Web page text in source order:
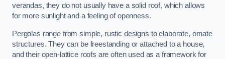
verandas, they do not usually have a solid roof, which allows
for more sunlight and a feeling of openness.
Pergolas range from simple, rustic designs to elaborate, ornate
structures. They can be freestanding or attached to a house,
and their open-lattice roofs are often used as a framework for